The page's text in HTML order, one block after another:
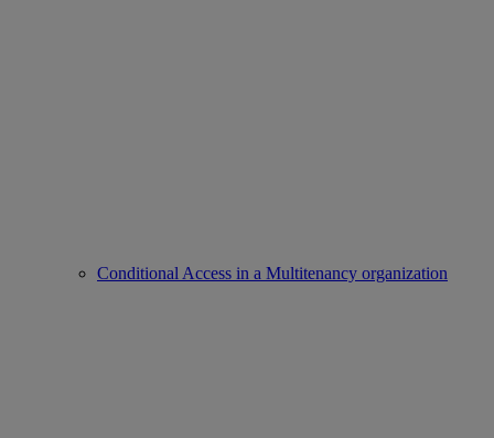
Conditional Access in a Multitenancy organization